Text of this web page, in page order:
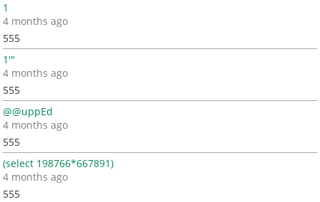
1
4 months ago
555
1'"
4 months ago
555
@@uppEd
4 months ago
555
(select 198766*667891)
4 months ago
555